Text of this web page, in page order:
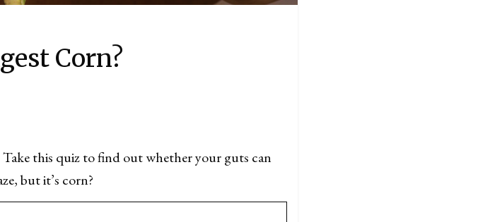
Corn?
Take this quiz to find out whether your guts can
but it’s corn?